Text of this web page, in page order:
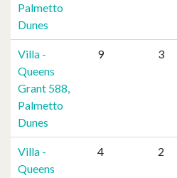
Palmetto
Dunes
Villa -
Queens
Grant 588,
Palmetto
Dunes
9 3
Villa -
Queens
4 2